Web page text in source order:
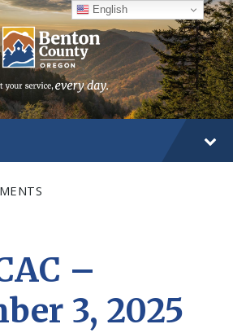
–
3, 2025
English